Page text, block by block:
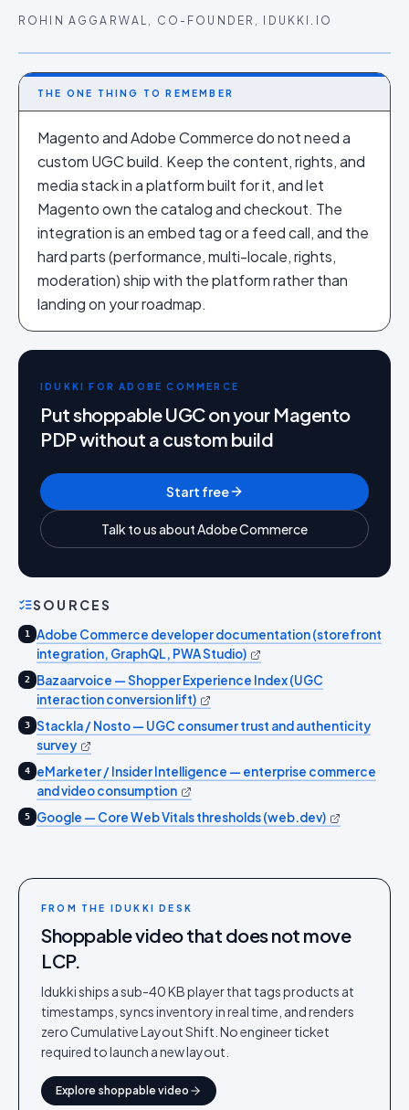
ROHIN AGGARWAL, CO-FOUNDER, IDUKKI.IO
THE ONE THING TO REMEMBER
Magento and Adobe Commerce do not need a
custom UGC build. Keep the content, rights, and
media stack in a platform built for it, and let
Magento own the catalog and checkout. The
integration is an embed tag or a feed call, and the
hard parts (performance, multi-locale, rights,
moderation) ship with the platform rather than
landing on your roadmap.
IDUKKI FOR ADOBE COMMERCE
Put shoppable UGC on your Magento
PDP without a custom build
Start free
Talk to us about Adobe Commerce
SOURCES
1
Adobe Commerce developer documentation (storefront
integration, GraphQL, PWA Studio)
2
Bazaarvoice — Shopper Experience Index (UGC
interaction conversion lift)
3
Stackla / Nosto — UGC consumer trust and authenticity
survey
4
eMarketer / Insider Intelligence — enterprise commerce
and video consumption
5 Google — Core Web Vitals thresholds (web.dev)
FROM THE IDUKKI DESK
Shoppable video that does not move
LCP.
Idukki ships a sub-40 KB player that tags products at
timestamps, syncs inventory in real time, and renders
zero Cumulative Layout Shift. No engineer ticket
required to launch a new layout.
Explore shoppable video